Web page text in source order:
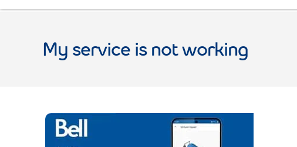
My service is not working